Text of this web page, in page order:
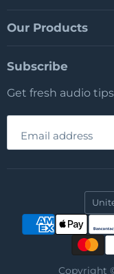
Our Products
Subscribe
Get fresh audio
Email address
Copyright